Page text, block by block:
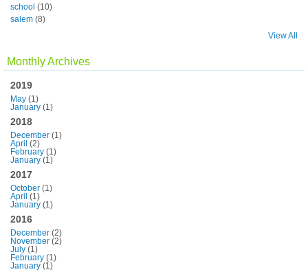
school (10)
salem (8)
View All
Monthly Archives
2019
May (1)
January (1)
2018
December (1)
April (2)
February (1)
January (1)
2017
October (1)
April (1)
January (1)
2016
December (2)
November (2)
July (1)
February (1)
January (1)